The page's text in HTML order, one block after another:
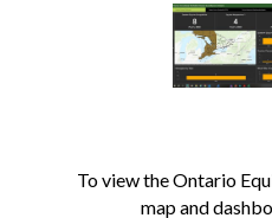
To view the Ontario
map and